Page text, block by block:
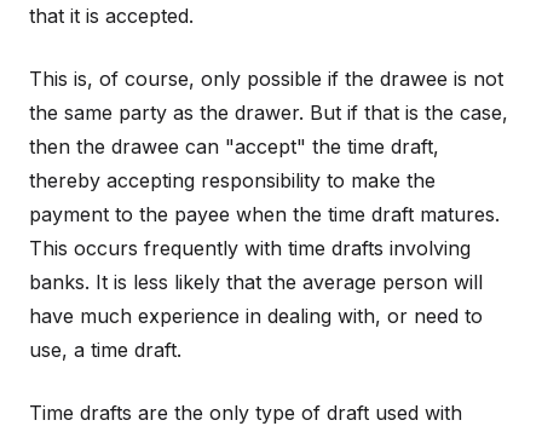
that it is accepted.
This is, of course, only possible if the drawee is not
the same party as the drawer. But if that is the case,
then the drawee can "accept" the time draft,
thereby accepting responsibility to make the
payment to the payee when the time draft matures.
This occurs frequently with time drafts involving
banks. It is less likely that the average person will
have much experience in dealing with, or need to
use, a time draft.
Time drafts are the only type of draft used with